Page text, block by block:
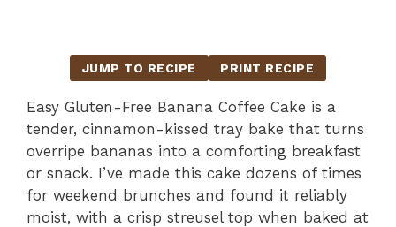
JUMP TO RECIPE PRINT RECIPE
Easy Gluten-Free Banana Coffee Cake is a
tender, cinnamon-kissed tray bake that turns
overripe bananas into a comforting breakfast
or snack. I’ve made this cake dozens of times
for weekend brunches and found it reliably
moist, with a crisp streusel top when baked at